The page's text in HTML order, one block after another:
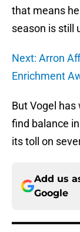
that means
season is still
Next: Arron
Enrichment
But Vogel
find balance
its toll on
Add us
Google